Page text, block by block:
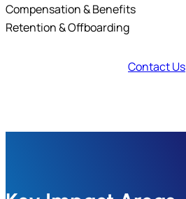
Compensation & Benefits
Retention & Offboarding
Contact Us